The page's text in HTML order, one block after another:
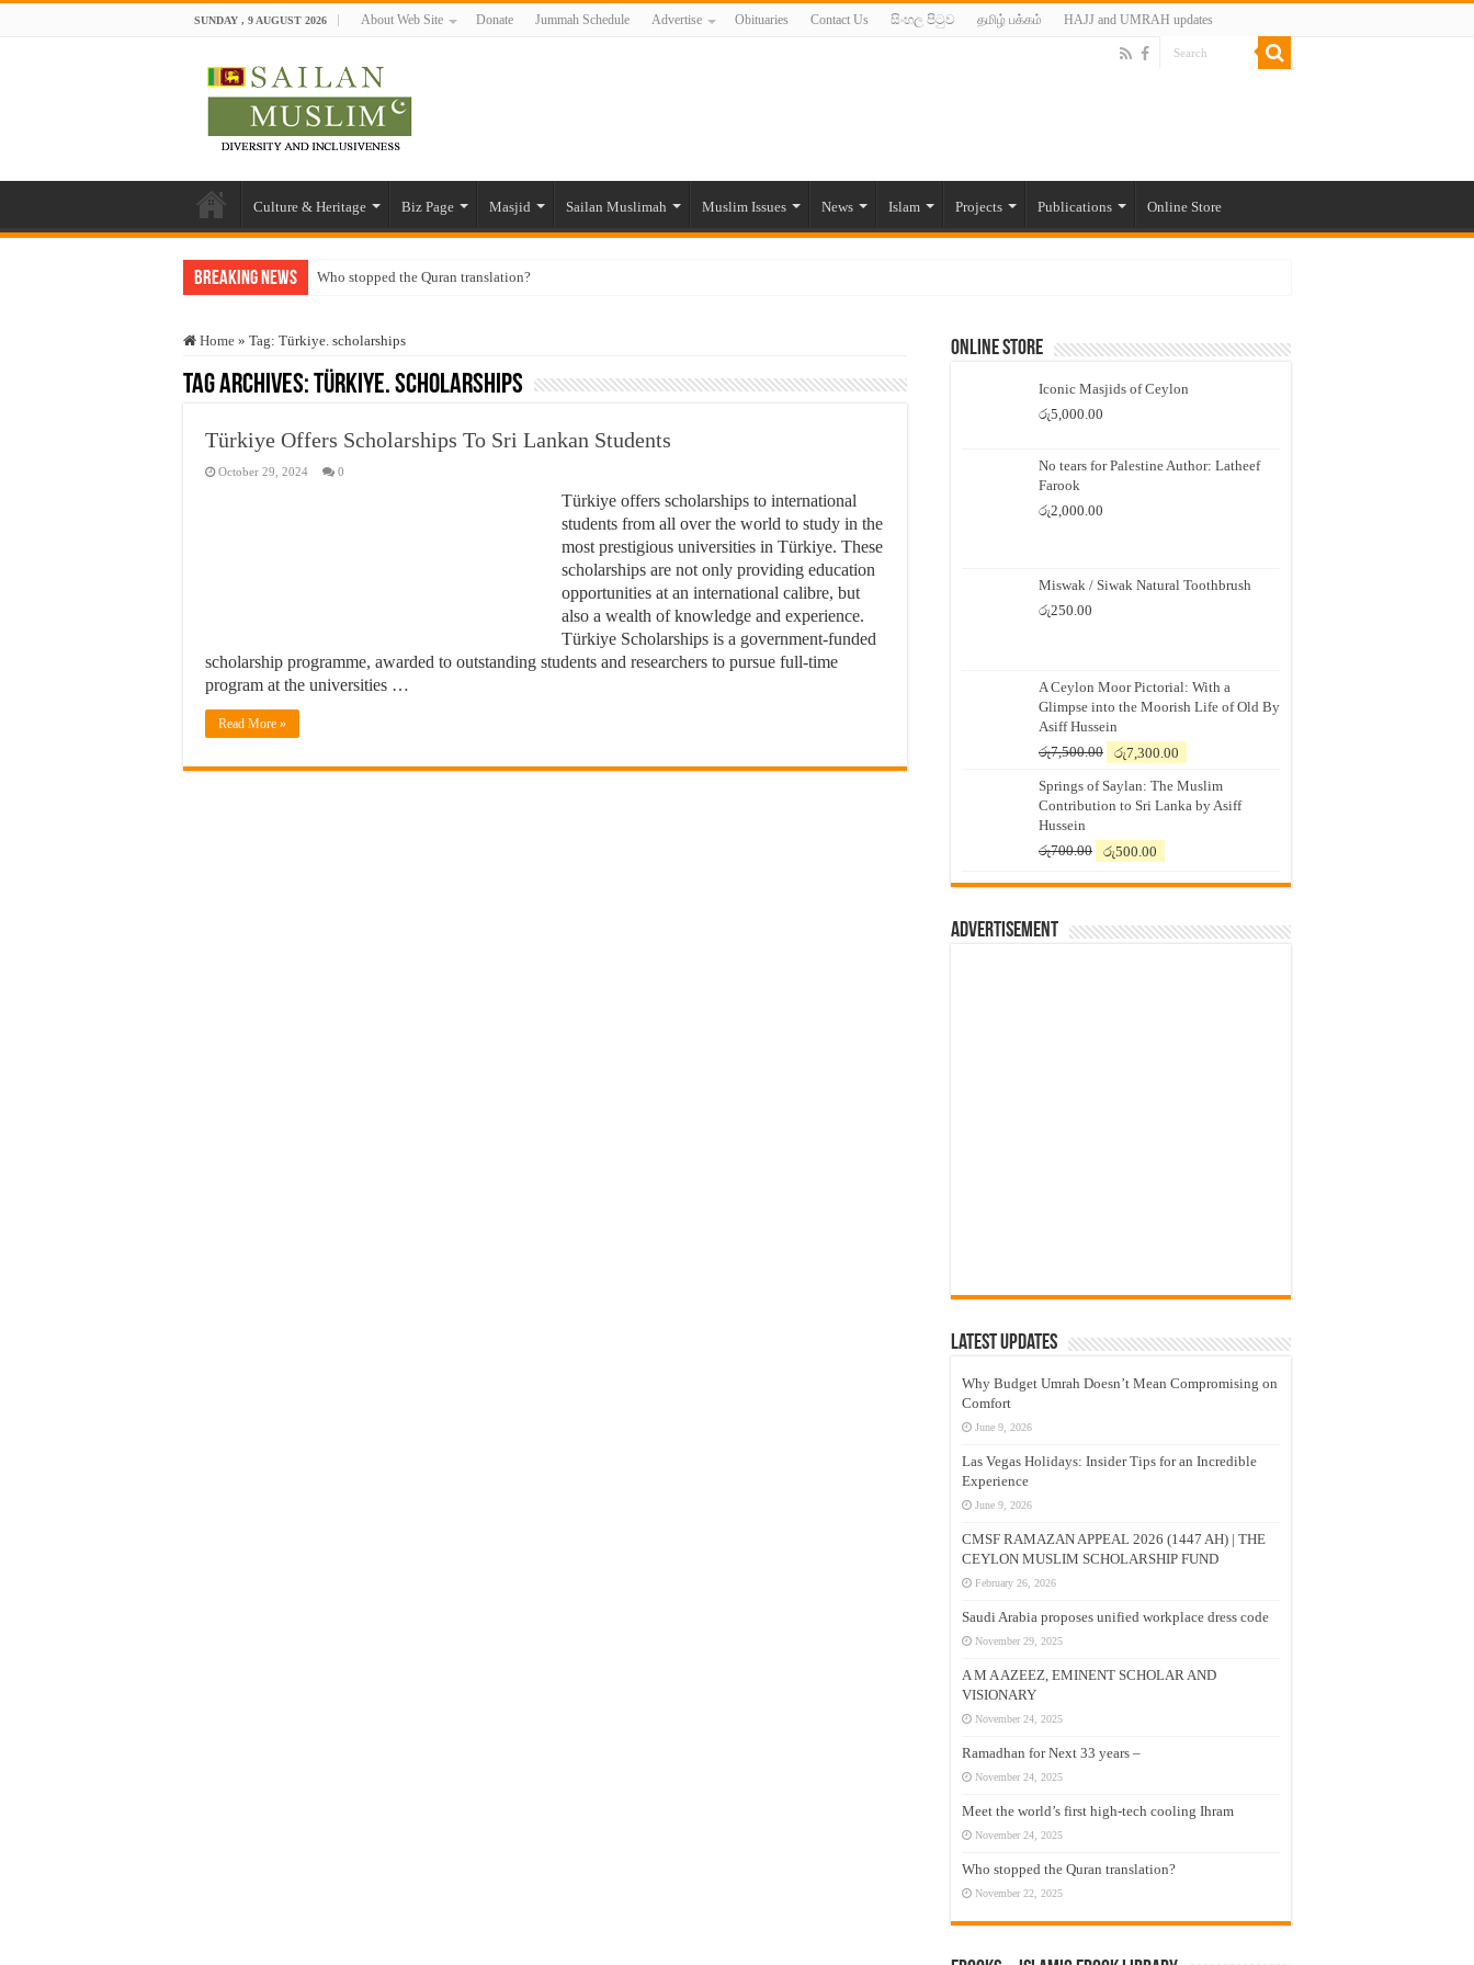
SUNDAY , 9 AUGUST 2026 About Web Site Donate Jummah Schedule Advertise Obituaries Contact Us සිංහල පිටුව தமிழ் பக்கம் HAJJ and UMRAH updates
Culture & Heritage Biz Page Masjid Sailan Muslimah Muslim Issues News Islam Projects Publications Online Store
Breaking News Who stopped the Quran translation?
“Oddamavadi” – Reveals Sri Lankan Muslims’ plight amid pandemic
Justice for marginalized communities and women in post-conflict settings by Dr. Farah Mihlar
Home » Tag: Türkiye. scholarships
Tag Archives:Türkiye. scholarships
Türkiye Offers Scholarships To Sri Lankan Students
October 29, 2024 0
Türkiye offers scholarships to international
students from all over the world to study in the
most prestigious universities in Türkiye. These
scholarships are not only providing education
opportunities at an international calibre, but
also a wealth of knowledge and experience.
Türkiye Scholarships is a government-funded
scholarship programme, awarded to outstanding students and researchers to pursue full-time
program at the universities …
Read More »
Online Store
Iconic Masjids of Ceylon
රු5,000.00
No tears for Palestine Author: Latheef
Farook
රු2,000.00
Miswak / Siwak Natural Toothbrush
රු250.00
A Ceylon Moor Pictorial: With a
Glimpse into the Moorish Life of Old By
Asiff Hussein
රු7,500.00
Original
was:
රු7,500.00.
රු7,300.00
is:
රු7,300.00.
Springs of Saylan: The Muslim
Contribution to Sri Lanka by Asiff
Hussein
රු700.00
Original
was:
රු500.00
is:
Advertisement
Latest Updates
Why Budget Umrah Doesn’t Mean Compromising on
Comfort
June 9, 2026
Las Vegas Holidays: Insider Tips for an Incredible
Experience
June 9, 2026
CMSF RAMAZAN APPEAL 2026 (1447 AH) | THE
CEYLON MUSLIM SCHOLARSHIP FUND
February 26, 2026
Saudi Arabia proposes unified workplace dress code
November 29, 2025
A M A AZEEZ, EMINENT SCHOLAR AND
VISIONARY
November 24, 2025
Ramadhan for Next 33 years –
November 24, 2025
Meet the world’s first high-tech cooling Ihram
November 24, 2025
Who stopped the Quran translation?
November 22, 2025